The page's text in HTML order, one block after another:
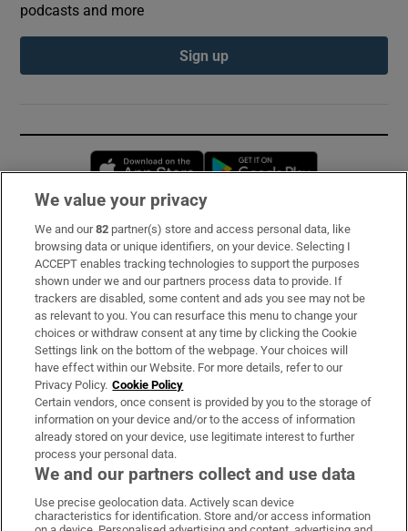
podcasts and more
Sign up
Opens in new window
Subscribe
Support
About Us
Irish Times Products & Services
OUR PARTNERS:
Irish Times on WhatsApp
Irish Times on Facebook
Irish Times on X
Irish Times on LinkedIn
Irish Times on Instagram
We value your privacy
We and our82 partner(s) store and access personal data, like
browsing data or unique identifiers, on your device. Selecting I
ACCEPT enables tracking technologies to support the purposes
shown under we and our partners process data to provide. If
trackers are disabled, some content and ads you see may not be
as relevant to you. You can resurface this menu to change your
choices or withdraw consent at any time by clicking the Cookie
Settings link on the bottom of the webpage. Your choices will
have effect within our Website. For more details, refer to our
Privacy Policy. Cookie Policy
Certain vendors, once consent is provided by you to the storage of
information on your device and/or to the access of information
already stored on your device, use legitimate interest to further
process your personal data.
We and our partners collect and use data
Use precise geolocation data. Actively scan device
characteristics for identification. Store and/or access information